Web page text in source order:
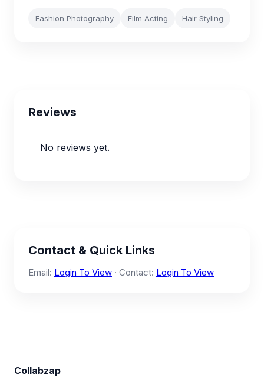
Fashion Photography Film Acting Hair Styling
Reviews
No reviews yet.
Contact & Quick Links
Email: Login To View · Contact: Login To View
Collabzap